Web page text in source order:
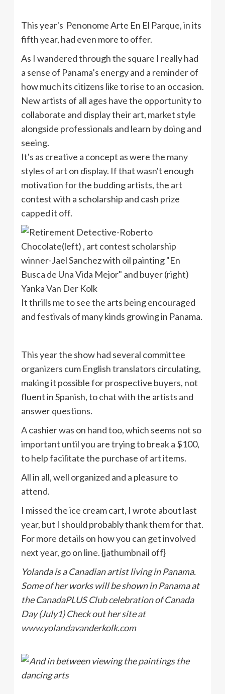
This year's Penonome Arte En El Parque, in its
fifth year, had even more to offer.
As I wandered through the square I really had
a sense of Panama’s energy and a reminder of
how much its citizens like to rise to an occasion.
New artists of all ages have the opportunity to
collaborate and display their art, market style
alongside professionals and learn by doing and
seeing.
It's as creative a concept as were the many
styles of art on display. If that wasn't enough
motivation for the budding artists, the art
contest with a scholarship and cash prize
capped it off.
It thrills me to see the arts being encouraged
and festivals of many kinds growing in Panama.
This year the show had several committee
organizers cum English translators circulating,
making it possible for prospective buyers, not
fluent in Spanish, to chat with the artists and
answer questions.
A cashier was on hand too, which seems not so
important until you are trying to break a $100,
to help facilitate the purchase of art items.
All in all, well organized and a pleasure to
attend.
I missed the ice cream cart, I wrote about last
year, but I should probably thank them for that.
For more details on how you can get involved
next year, go on line. {jathumbnail off}
Yolanda is a Canadian artist living in Panama.
Some of her works will be shown in Panama at
the CanadaPLUS Club celebration of Canada
Day (July1) Check out her site at
www.yolandavanderkolk.com